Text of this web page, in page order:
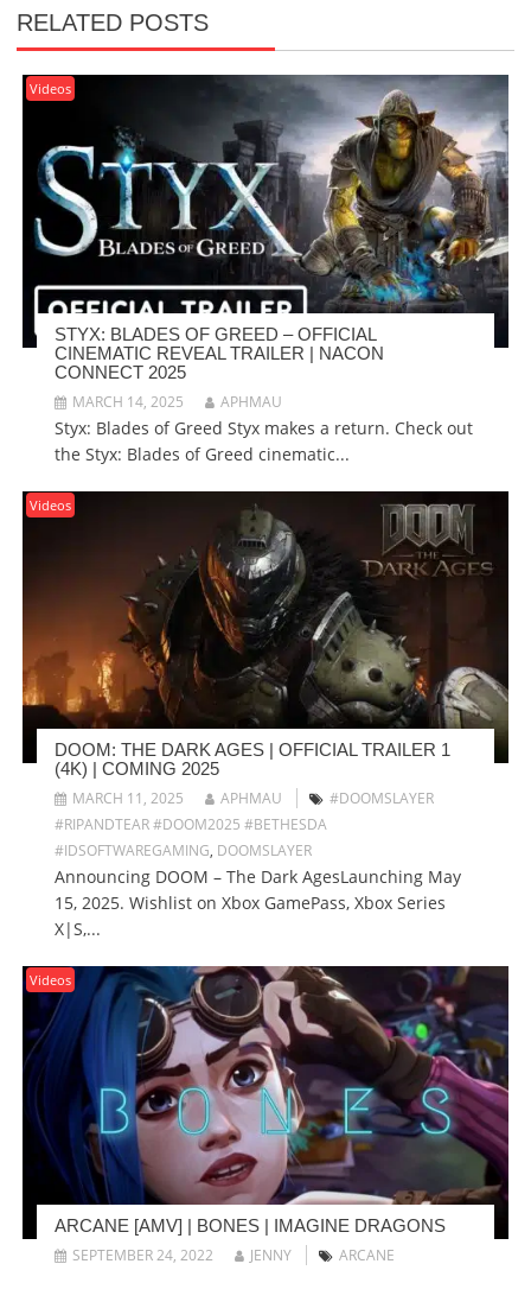
RELATED POSTS
Videos
STYX: BLADES OF GREED – OFFICIAL
CINEMATIC REVEAL TRAILER | NACON
CONNECT 2025
MARCH 14, 2025
APHMAU
Styx: Blades of Greed Styx makes a return. Check out
the Styx: Blades of Greed cinematic...
Videos
DOOM: THE DARK AGES | OFFICIAL TRAILER 1
(4K) | COMING 2025
MARCH 11, 2025
APHMAU
#DOOMSLAYER
#RIPANDTEAR #DOOM2025 #BETHESDA
#IDSOFTWAREGAMING, DOOMSLAYER
Announcing DOOM – The Dark AgesLaunching May
15, 2025. Wishlist on Xbox GamePass, Xbox Series
X|S,...
Videos
ARCANE [AMV] | BONES | IMAGINE DRAGONS
SEPTEMBER 24, 2022
JENNY ARCANE